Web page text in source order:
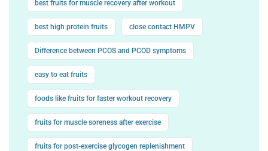
best fruits for muscle recovery after workout
best high protein fruits close contact HMPV
Difference between PCOS and PCOD symptoms
easy to eat fruits
foods like fruits for faster workout recovery
fruits for muscle soreness after exercise
fruits for post-exercise glycogen replenishment